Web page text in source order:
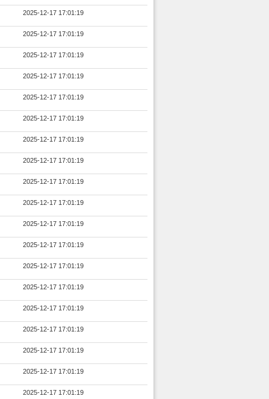
2025-12-17 17:01:19
2025-12-17 17:01:19
2025-12-17 17:01:19
2025-12-17 17:01:19
2025-12-17 17:01:19
2025-12-17 17:01:19
2025-12-17 17:01:19
2025-12-17 17:01:19
2025-12-17 17:01:19
2025-12-17 17:01:19
2025-12-17 17:01:19
2025-12-17 17:01:19
2025-12-17 17:01:19
2025-12-17 17:01:19
2025-12-17 17:01:19
2025-12-17 17:01:19
2025-12-17 17:01:19
2025-12-17 17:01:19
2025-12-17 17:01:19